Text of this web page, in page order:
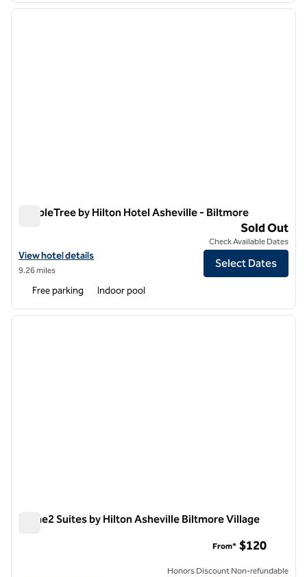
1 of 12
next
DoubleTree by Hilton Hotel Asheville - Biltmore
View hotel details for DoubleTree by Hilton Hotel Asheville - Biltmore
View hotel details
9.26 miles
Sold Out
Check Available Dates
Select Dates
Free parking Indoor pool
1 of 12
next
Home2 Suites by Hilton Asheville Biltmore Village
From* $120
Honors Discount Non-refundable